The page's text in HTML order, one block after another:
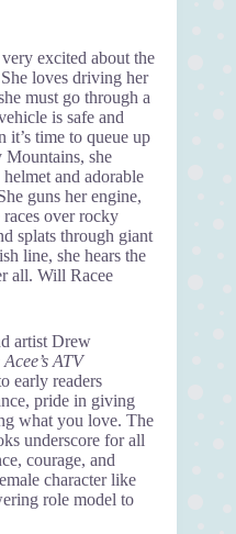
excited about the
loves driving her
must go through a
is safe and
it’s time to queue up
Mountains, she
and adorable
guns her engine,
over rocky
splats through giant
line, she hears the
all. Will Racee
artist Drew
ATV
early readers
pride in giving
what you love. The
underscore for all
courage, and
character like
role model to